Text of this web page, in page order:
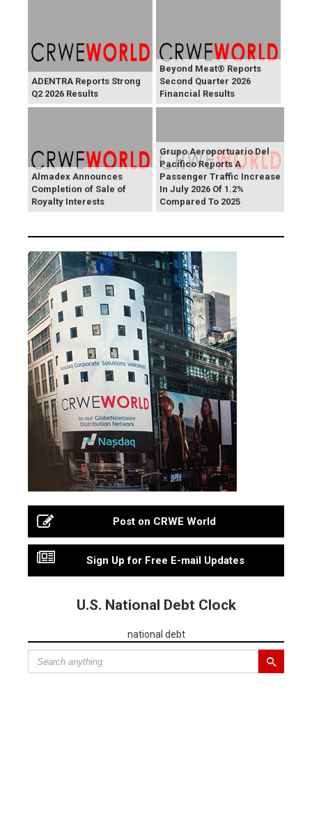
ADENTRA Reports Strong
Q2 2026 Results
Beyond Meat® Reports
Second Quarter 2026
Financial Results
Almadex Announces
Completion of Sale of
Royalty Interests
Grupo Aeroportuario Del
Pacifico Reports A
Passenger Traffic Increase
In July 2026 Of 1.2%
Compared To 2025
Post on CRWE World
Sign Up for Free E-mail Updates
U.S. National Debt Clock
national debt